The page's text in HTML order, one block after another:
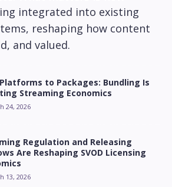
integrated into existing
reshaping how content
and valued.
to Packages: Bundling Is
Streaming Economics
24, 2026
Regulation and Releasing
Are Reshaping SVOD Licensing
13, 2026